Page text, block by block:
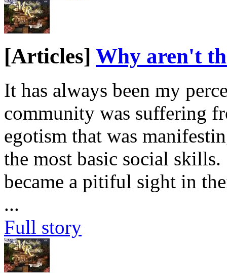
[Articles] Why aren't
It has always been my
community was suffering
egotism that was
the most basic social
became a pitiful sight in
...
Full story